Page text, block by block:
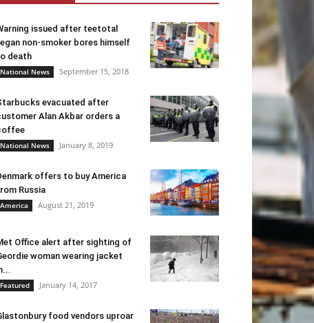
issued after teetotal
non-smoker bores himself
death
National News September 15, 2018
evacuated after
Alan Akbar orders a
National News January 8, 2019
offers to buy America
Russia
America August 21, 2019
Office alert after sighting of
woman wearing jacket
Featured January 14, 2017
food vendors uproar